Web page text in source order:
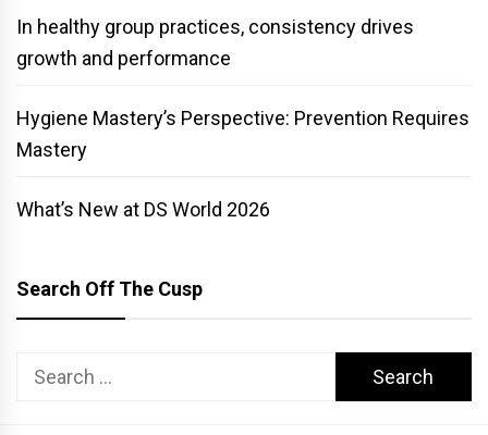
In healthy group practices, consistency drives
growth and performance
Hygiene Mastery’s Perspective: Prevention Requires
Mastery
What’s New at DS World 2026
Search Off The Cusp
Search